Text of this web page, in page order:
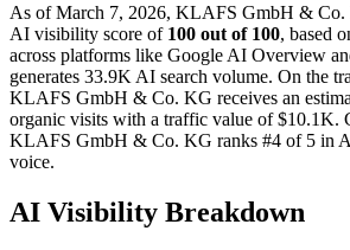
As of March 7, 2026, KLAFS GmbH & Co.
AI visibility score of 100 out of 100, based
across platforms like Google AI Overview
generates 33.9K AI search volume. On the
KLAFS GmbH & Co. KG receives an
organic visits with a traffic value of $10.1K.
KLAFS GmbH & Co. KG ranks #4 of 5 in
voice.
AI Visibility Breakdown